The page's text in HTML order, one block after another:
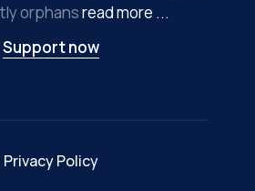
orphansread more ...
Support now
Privacy Policy